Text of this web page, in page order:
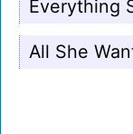
Everything
All She